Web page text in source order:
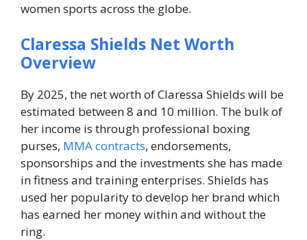
women sports across the globe.
Claressa Shields Net Worth
Overview
By 2025, the net worth of Claressa Shields will be
estimated between 8 and 10 million. The bulk of
her income is through professional boxing
purses, MMA contracts, endorsements,
sponsorships and the investments she has made
in fitness and training enterprises. Shields has
used her popularity to develop her brand which
has earned her money within and without the
ring.